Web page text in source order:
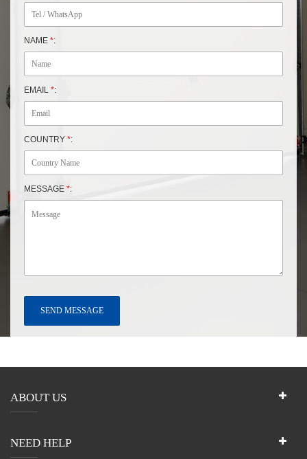
NAME *:
EMAIL *:
COUNTRY *:
MESSAGE *:
ABOUT US
NEED HELP